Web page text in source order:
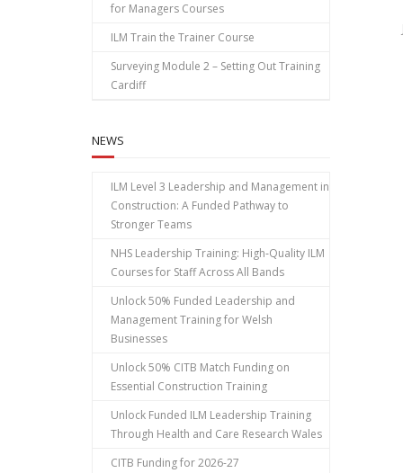
for Managers Courses
ILM Train the Trainer Course
Surveying Module 2 – Setting Out Training
Cardiff
NEWS
ILM Level 3 Leadership and Management in
Construction: A Funded Pathway to
Stronger Teams
NHS Leadership Training: High‑Quality ILM
Courses for Staff Across All Bands
Unlock 50% Funded Leadership and
Management Training for Welsh
Businesses
Unlock 50% CITB Match Funding on
Essential Construction Training
Unlock Funded ILM Leadership Training
Through Health and Care Research Wales
CITB Funding for 2026-27